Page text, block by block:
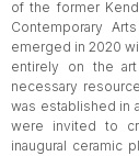
of the former
Contemporary
emerged in 2020
entirely on the
necessary
was established in
were invited to
inaugural ceramic